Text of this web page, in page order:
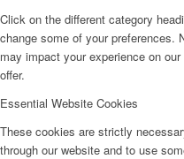
Click on the different category
change some of your preferences.
may impact your experience on
offer.
Essential Website Cookies
These cookies are strictly
through our website and to use